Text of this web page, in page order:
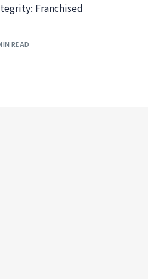
Franchised
READ